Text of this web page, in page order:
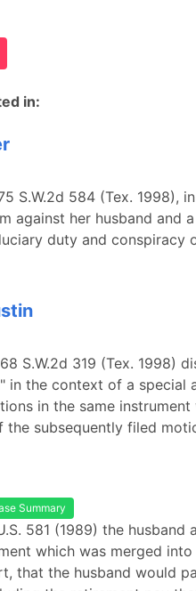
in:
S.W.2d 584 (Tex. 1998),
against her husband and
duty and conspiracy
S.W.2d 319 (Tex. 1998)
in the context of a special
in the same
the subsequently filed
Summary
581 (1989) the husband
which was merged
that the husband would